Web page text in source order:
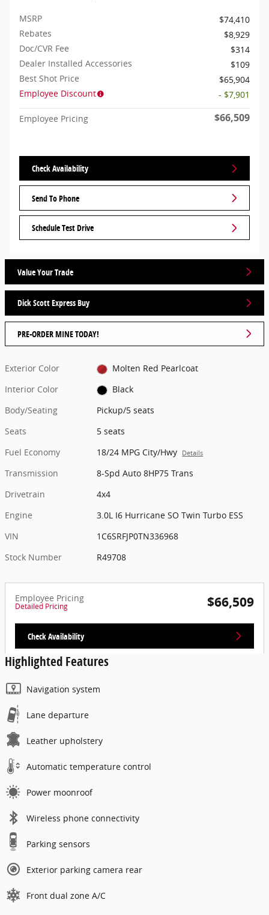
MSRP
$74,410
Rebates
$8,929
Doc/CVR Fee
$314
Dealer Installed Accessories
$109
Best Shot Price
$65,904
Employee Discount
- $7,901
Employee Pricing $66,509
Check Availability
Send To Phone
Schedule Test Drive
Value Your Trade
Dick Scott Express Buy
PRE-ORDER MINE TODAY!
Exterior Color
Molten Red Pearlcoat
Interior Color
Black
Body/Seating
Pickup/5 seats
Seats
5 seats
Fuel Economy
18/24 MPG City/Hwy Details
Transmission
8-Spd Auto 8HP75 Trans
Drivetrain
4x4
Engine
3.0L I6 Hurricane SO Twin Turbo ESS
VIN
1C6SRFJP0TN336968
Stock Number
R49708
Employee Pricing
Detailed Pricing $66,509
Check Availability
Highlighted Features
Navigation system
Lane departure
Leather upholstery
Automatic temperature control
Power moonroof
Wireless phone connectivity
Parking sensors
Exterior parking camera rear
Front dual zone A/C